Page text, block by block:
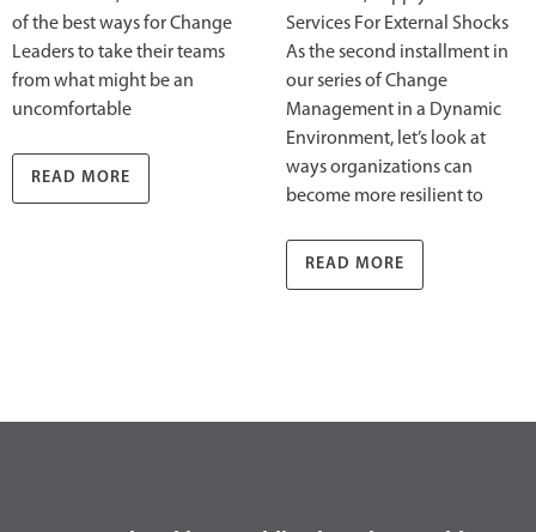
of the best ways for Change
Leaders to take their teams
from what might be an
uncomfortable
READ MORE
Services For External Shocks
As the second installment in
our series of Change
Management in a Dynamic
Environment, let’s look at
ways organizations can
become more resilient to
READ MORE